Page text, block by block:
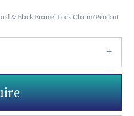
& Black Enamel Lock Charm/Pendant